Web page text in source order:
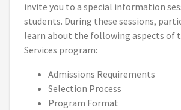
invite you to a special information
students. During these sessions,
learn about the following aspects of
Services program:
Admissions Requirements
Selection Process
Program Format